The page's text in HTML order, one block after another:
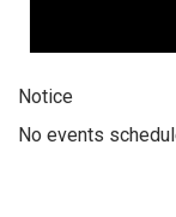
Notice
No events